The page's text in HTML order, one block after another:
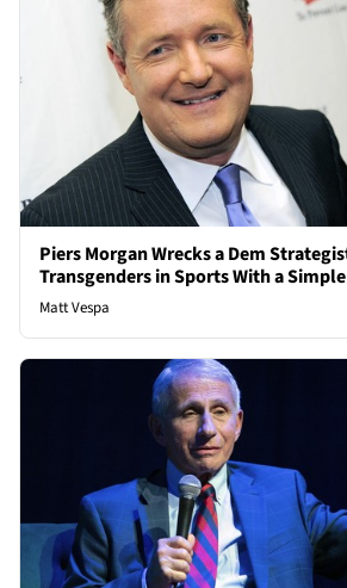
Piers Morgan Wrecks a Dem
Transgenders in Sports With a
Matt Vespa